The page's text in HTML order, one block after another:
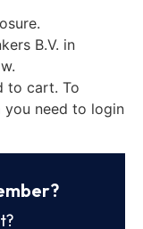
B.V. in
to cart. To
you need to login